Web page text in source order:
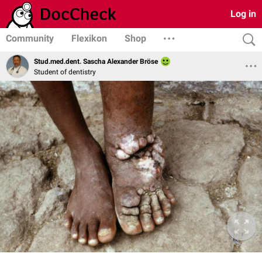
Log in
Community Flexikon Shop
Stud.med.dent. Sascha Alexander Bröse
Student of dentistry